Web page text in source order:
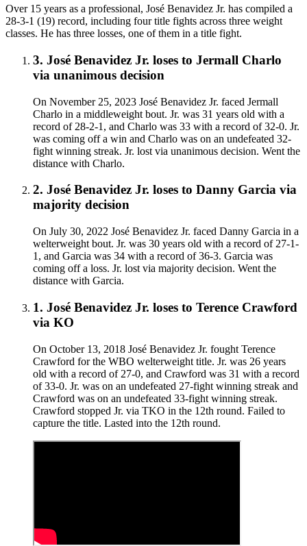
Over 15 years as a professional, José Benavidez Jr. has compiled a
28-3-1 (19) record, including four title fights across three weight
classes. He has three losses, one of them in a title fight.
3. José Benavidez Jr. loses to Jermall Charlo
via unanimous decision
On November 25, 2023 José Benavidez Jr. faced Jermall
Charlo in a middleweight bout. Jr. was 31 years old with a
record of 28-2-1, and Charlo was 33 with a record of 32-0. Jr.
was coming off a win and Charlo was on an undefeated 32-
fight winning streak. Jr. lost via unanimous decision. Went the
distance with Charlo.
2. José Benavidez Jr. loses to Danny Garcia via
majority decision
On July 30, 2022 José Benavidez Jr. faced Danny Garcia in a
welterweight bout. Jr. was 30 years old with a record of 27-1-
1, and Garcia was 34 with a record of 36-3. Garcia was
coming off a loss. Jr. lost via majority decision. Went the
distance with Garcia.
1. José Benavidez Jr. loses to Terence Crawford
via KO
On October 13, 2018 José Benavidez Jr. fought Terence
Crawford for the WBO welterweight title. Jr. was 26 years
old with a record of 27-0, and Crawford was 31 with a record
of 33-0. Jr. was on an undefeated 27-fight winning streak and
Crawford was on an undefeated 33-fight winning streak.
Crawford stopped Jr. via TKO in the 12th round. Failed to
capture the title. Lasted into the 12th round.